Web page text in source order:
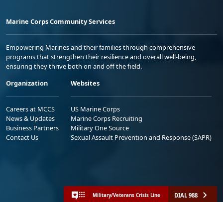
Marine Corps Community Services
Empowering Marines and their families through comprehensive
programs that strengthen their resilience and overall well-being,
ensuring they thrive both on and off the field.
Organization
Careers at MCCS
News & Updates
Business Partners
Contact Us
Websites
US Marine Corps
Marine Corps Recruiting
Military One Source
Sexual Assault Prevention and Response (SAPR)
Military/Veterans Crisis Line DIAL 988